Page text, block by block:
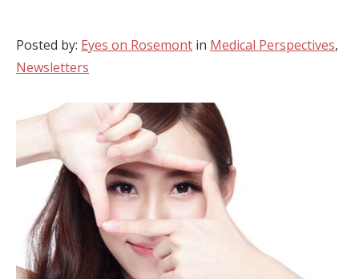
Posted by: Eyes on Rosemont in Medical Perspectives,
Newsletters